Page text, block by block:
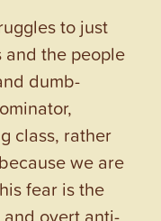
to just
and the people
dumb-
class, rather
we are
fear is the
overt anti-